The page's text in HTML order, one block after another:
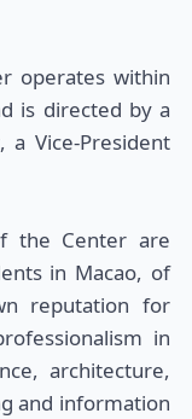
operates within
is directed by a
a Vice-President
the Center are
in Macao, of
reputation for
in
architecture,
and information